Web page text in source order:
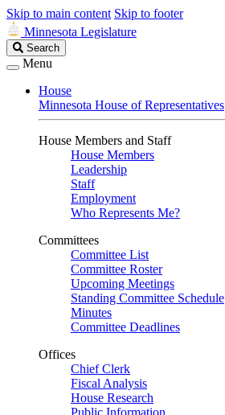
Skip to main content Skip to footer
Minnesota Legislature
Search
Legislature
Search
Menu
House
Minnesota House of Representatives
House Members and Staff
House Members
Leadership
Staff
Employment
Who Represents Me?
Committees
Committee List
Committee Roster
Upcoming Meetings
Standing Committee Schedule
Minutes
Committee Deadlines
Offices
Chief Clerk
Fiscal Analysis
House Research
Public Information